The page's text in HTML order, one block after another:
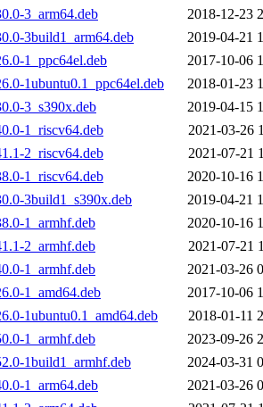
3_arm64.deb
2018-12-23
3build1_arm64.deb
2019-04-21
1_ppc64el.deb
2017-10-06
1ubuntu0.1_ppc64el.deb
2018-01-23
3_s390x.deb
2019-04-15
1_riscv64.deb
2021-03-26
2_riscv64.deb
2021-07-21
1_riscv64.deb
2020-10-16
3build1_s390x.deb
2019-04-21
1_armhf.deb
2020-10-16
2_armhf.deb
2021-07-21
1_armhf.deb
2021-03-26
1_amd64.deb
2017-10-06
1ubuntu0.1_amd64.deb
2018-01-11
1_armhf.deb
2023-09-26
1build1_armhf.deb
2024-03-31
1_arm64.deb
2021-03-26